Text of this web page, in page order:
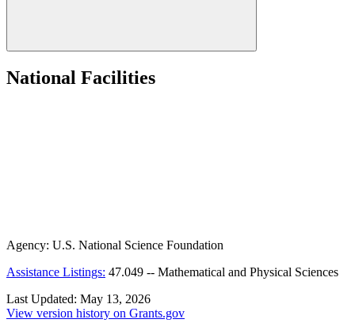
National Facilities
Agency: U.S. National Science Foundation
Assistance Listings: 47.049 -- Mathematical and Physical Sciences
Last Updated: May 13, 2026
View version history on Grants.gov